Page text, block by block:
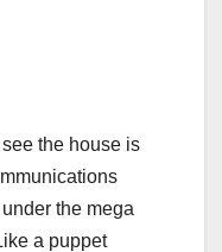
the house is
the mega
a puppet